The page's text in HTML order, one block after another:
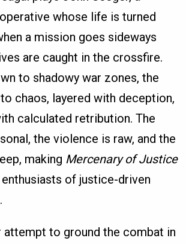
whose life is turned
a mission goes sideways
are caught in the crossfire.
to shadowy war zones, the
chaos, layered with deception,
calculated retribution. The
the violence is raw, and the
making Mercenary of Justice
of justice-driven
attempt to ground the combat in